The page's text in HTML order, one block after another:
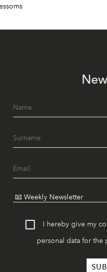
I hereby give my
personal data for the